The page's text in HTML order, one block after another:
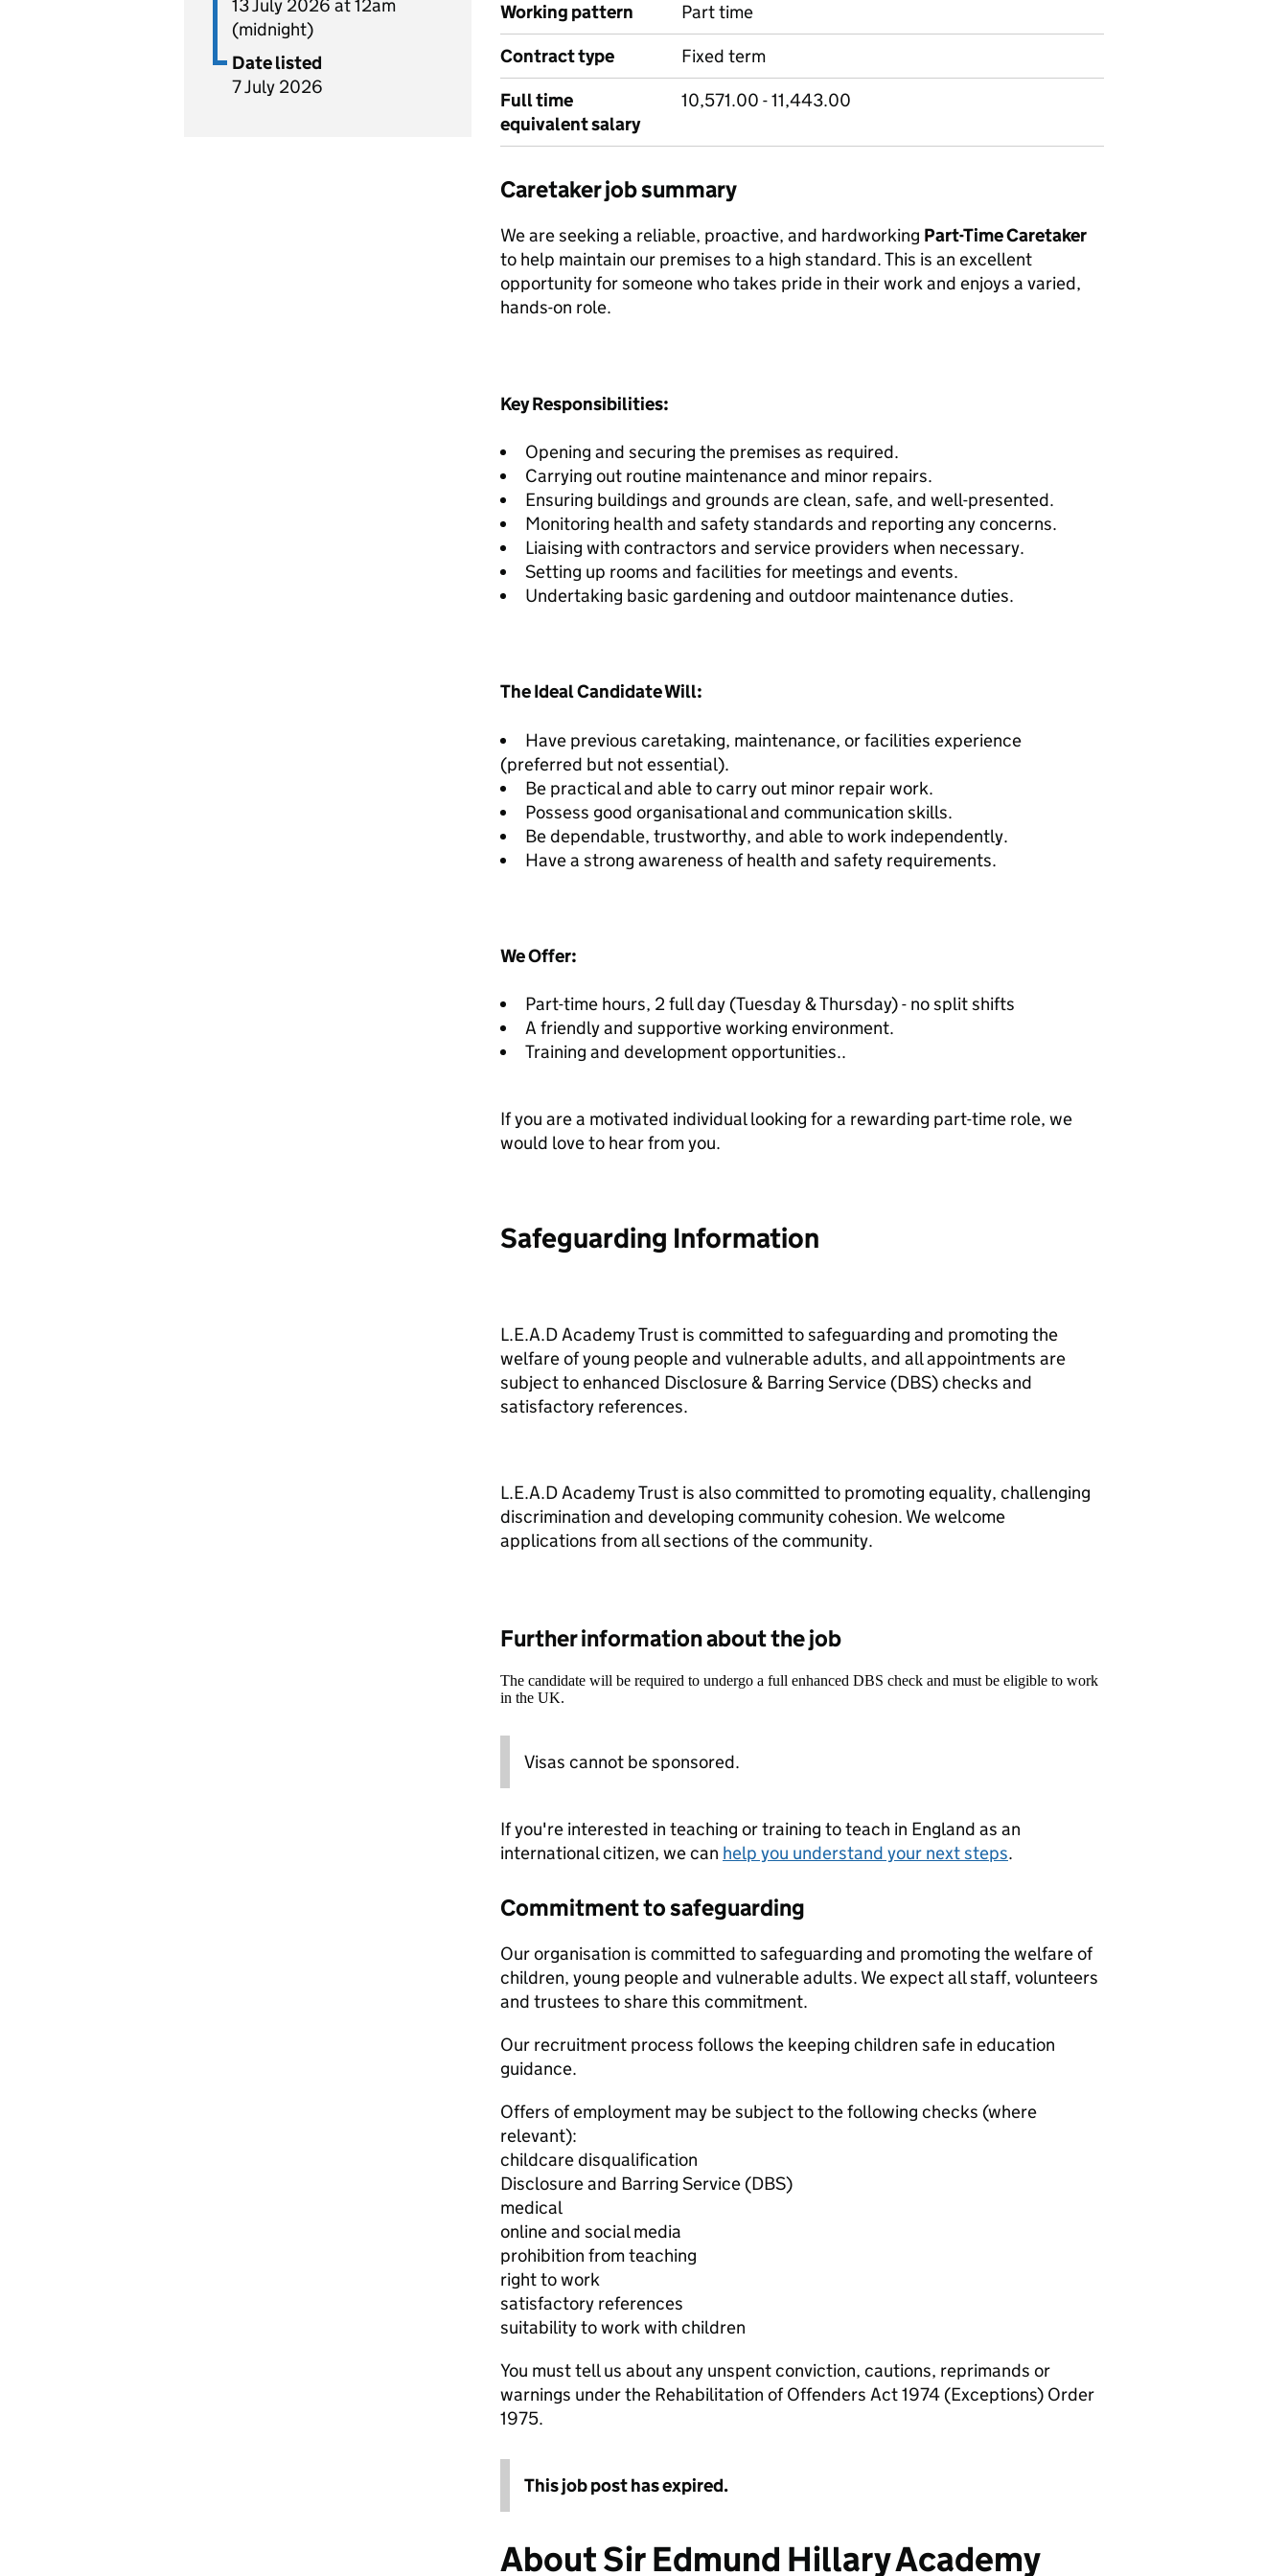
13 July 2026 at 12am
(midnight)
Date listed
7 July 2026
Working pattern
Part time
Contract type
Fixed term
Full time
equivalent salary
10,571.00 - 11,443.00
Caretaker job summary
We are seeking a reliable, proactive, and hardworking Part-Time Caretaker
to help maintain our premises to a high standard. This is an excellent
opportunity for someone who takes pride in their work and enjoys a varied,
hands-on role.
Key Responsibilities:
Opening and securing the premises as required.
Carrying out routine maintenance and minor repairs.
Ensuring buildings and grounds are clean, safe, and well-presented.
Monitoring health and safety standards and reporting any concerns.
Liaising with contractors and service providers when necessary.
Setting up rooms and facilities for meetings and events.
Undertaking basic gardening and outdoor maintenance duties.
The Ideal Candidate Will:
Have previous caretaking, maintenance, or facilities experience
(preferred but not essential).
Be practical and able to carry out minor repair work.
Possess good organisational and communication skills.
Be dependable, trustworthy, and able to work independently.
Have a strong awareness of health and safety requirements.
We Offer:
Part-time hours, 2 full day (Tuesday & Thursday) - no split shifts
A friendly and supportive working environment.
Training and development opportunities..
If you are a motivated individual looking for a rewarding part-time role, we
would love to hear from you.
Safeguarding Information
L.E.A.D Academy Trust is committed to safeguarding and promoting the
welfare of young people and vulnerable adults, and all appointments are
subject to enhanced Disclosure & Barring Service (DBS) checks and
satisfactory references.
L.E.A.D Academy Trust is also committed to promoting equality, challenging
discrimination and developing community cohesion. We welcome
applications from all sections of the community.
Further information about the job
The candidate will be required to undergo a full enhanced DBS check and must be eligible to work
in the UK.
Visas cannot be sponsored.
If you're interested in teaching or training to teach in England as an
international citizen, we can help you understand your next steps.
Commitment to safeguarding
Our organisation is committed to safeguarding and promoting the welfare of
children, young people and vulnerable adults. We expect all staff, volunteers
and trustees to share this commitment.
Our recruitment process follows the keeping children safe in education
guidance.
Offers of employment may be subject to the following checks (where
relevant):
childcare disqualification
Disclosure and Barring Service (DBS)
medical
online and social media
prohibition from teaching
right to work
satisfactory references
suitability to work with children
You must tell us about any unspent conviction, cautions, reprimands or
warnings under the Rehabilitation of Offenders Act 1974 (Exceptions) Order
1975.
This job post has expired.
About Sir Edmund Hillary Academy